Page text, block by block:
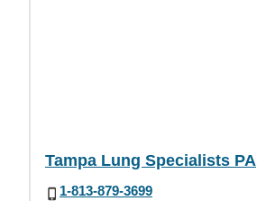
Tampa Lung Specialists PA
1-813-879-3699